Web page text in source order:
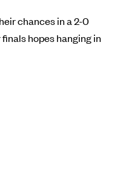
chances in a 2-0
hopes hanging in